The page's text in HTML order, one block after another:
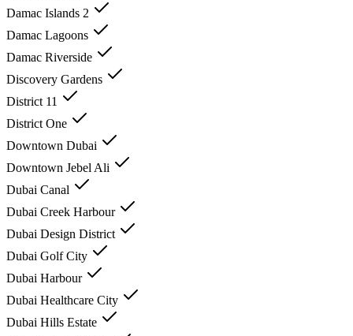
Damac Islands 2
Damac Lagoons
Damac Riverside
Discovery Gardens
District 11
District One
Downtown Dubai
Downtown Jebel Ali
Dubai Canal
Dubai Creek Harbour
Dubai Design District
Dubai Golf City
Dubai Harbour
Dubai Healthcare City
Dubai Hills Estate